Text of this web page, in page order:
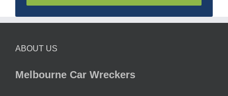
ABOUT US
Melbourne Car Wreckers